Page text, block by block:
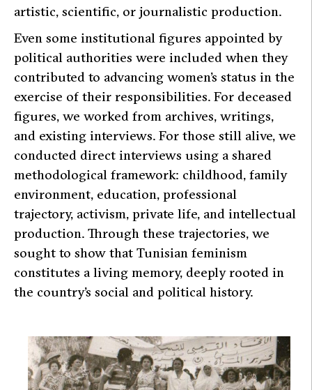
artistic, scientific, or journalistic production.
Even some institutional figures appointed by
political authorities were included when they
contributed to advancing women’s status in the
exercise of their responsibilities. For deceased
figures, we worked from archives, writings,
and existing interviews. For those still alive, we
conducted direct interviews using a shared
methodological framework: childhood, family
environment, education, professional
trajectory, activism, private life, and intellectual
production. Through these trajectories, we
sought to show that Tunisian feminism
constitutes a living memory, deeply rooted in
the country’s social and political history.